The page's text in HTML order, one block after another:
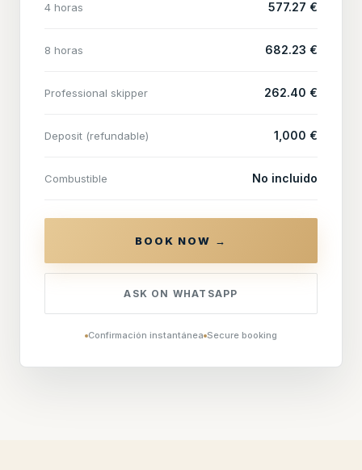
4 horas 577.27 €
8 horas 682.23 €
Professional skipper 262.40 €
Deposit (refundable) 1,000 €
Combustible No incluido
BOOK NOW →
ASK ON WHATSAPP
Confirmación instantánea Secure booking